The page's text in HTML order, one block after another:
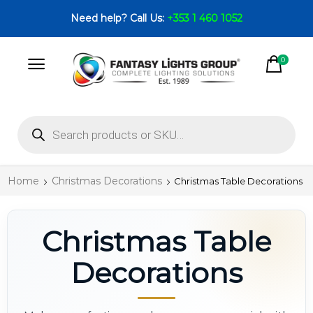
Need help? Call Us: +353 1 460 1052
0
Home Christmas Decorations Christmas Table Decorations
Christmas Table
Decorations